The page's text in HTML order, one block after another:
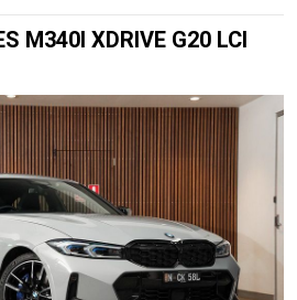
M340I XDRIVE G20 LCI